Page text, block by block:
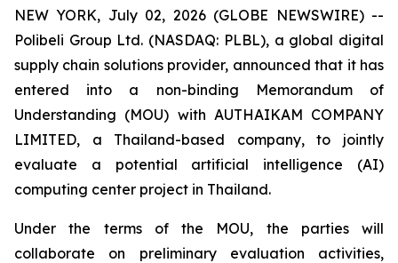
NEW YORK, July 02, 2026 (GLOBE NEWSWIRE) --
Polibeli Group Ltd. (NASDAQ: PLBL), a global digital
supply chain solutions provider, announced that it has
entered into a non-binding Memorandum of
Understanding (MOU) with AUTHAIKAM COMPANY
LIMITED, a Thailand-based company, to jointly
evaluate a potential artificial intelligence (AI)
computing center project in Thailand.
Under the terms of the MOU, the parties will
collaborate on preliminary evaluation activities,